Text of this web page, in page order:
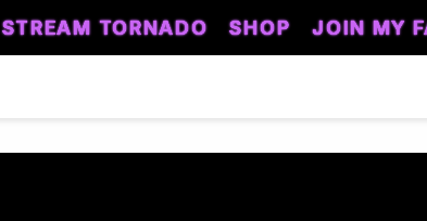
STREAM TORNADO SHOP JOIN MY